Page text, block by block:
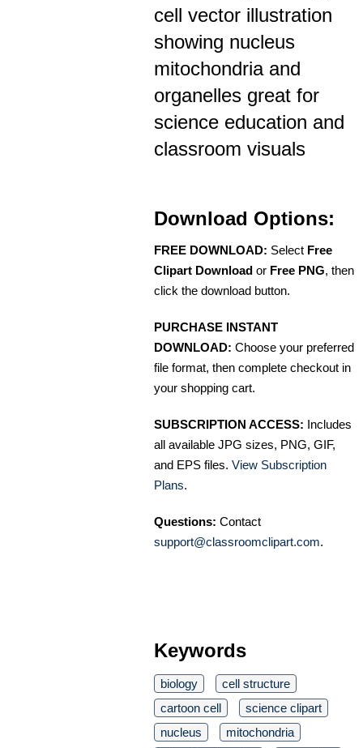
cell vector illustration
showing nucleus
mitochondria and
organelles great for
science education and
classroom visuals
Download Options:
FREE DOWNLOAD: Select Free
Clipart Download or Free PNG, then
click the download button.
PURCHASE INSTANT
DOWNLOAD: Choose your preferred
file format, then complete checkout in
your shopping cart.
SUBSCRIPTION ACCESS: Includes
all available JPG sizes, PNG, GIF,
and EPS files. View Subscription
Plans.
Questions: Contact
support@classroomclipart.com.
Keywords
biology
cell structure
cartoon cell
science clipart
nucleus
mitochondria